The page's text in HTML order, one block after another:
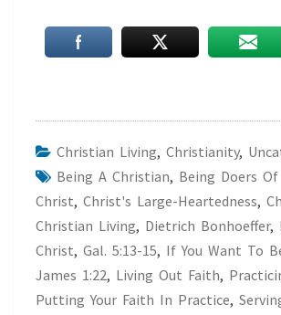
Christian Living, Christianity,
Being A Christian, Being Doers
Christ, Christ's Large-Heartedness,
Christian Living, Dietrich Bonhoeffer,
Christ, Gal. 5:13-15, If You Want To
James 1:22, Living Out Faith,
Putting Your Faith In Practice,